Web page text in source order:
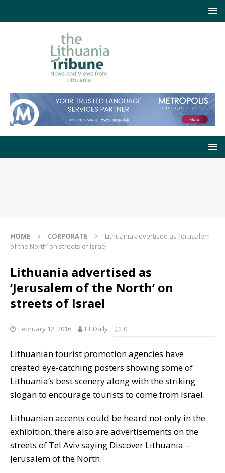
HOME CORPORATE
Lithuania advertised as ‘Jerusalem
of the North’ on streets of Israel
Lithuania advertised as
‘Jerusalem of the North’ on
streets of Israel
February 12, 2016 LT Daily 0
Lithuanian tourist promotion agencies have
created eye-catching posters showing some of
Lithuania’s best scenery along with the striking
slogan to encourage tourists to come from Israel.
Lithuanian accents could be heard not only in the
exhibition, there also are advertisements on the
streets of Tel Aviv saying Discover Lithuania –
Jerusalem of the North.